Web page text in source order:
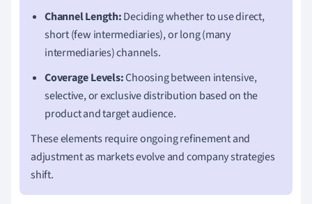
Channel Length:Deciding whether to use direct,
short (few intermediaries), or long (many
intermediaries) channels.
Coverage Levels:Choosing between intensive,
selective, or exclusive distribution based on the
product and target audience.
These elements require ongoing refinement and
adjustment as markets evolve and company strategies
shift.